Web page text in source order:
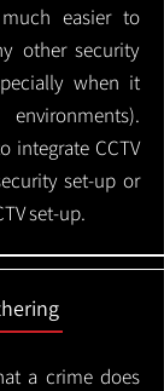
easier to
other security
when it
integrate CCTV
set-up or
set-up.
a crime does